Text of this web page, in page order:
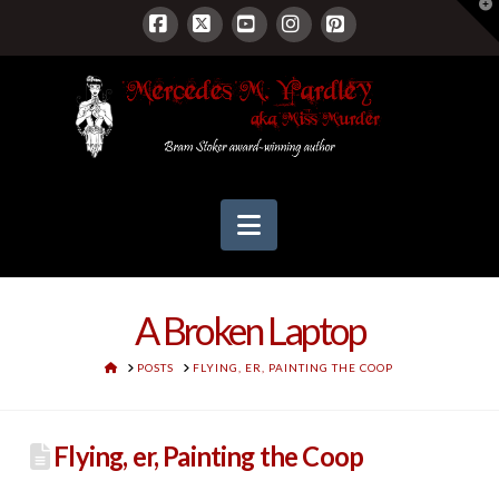
Facebook
X YouTubeInstagram
Pinterest
Navigation
A Broken Laptop
HOMEPOSTS FLYING, ER, PAINTING THE COOP
Flying, er, Painting the Coop